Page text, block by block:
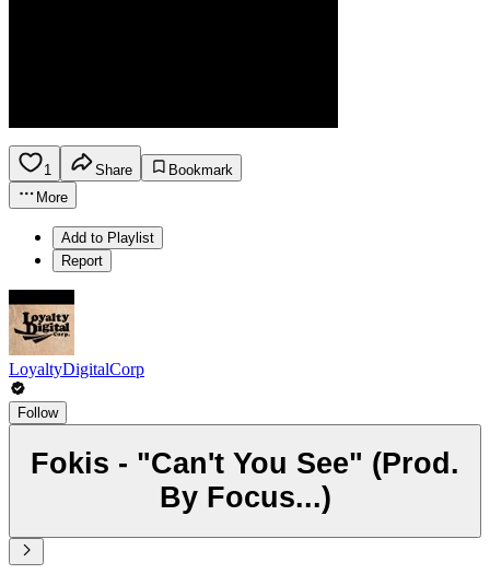
1 Share
Bookmark
More
Add to Playlist
Report
LoyaltyDigitalCorp
Follow
Fokis - "Can't You See" (Prod.
By Focus...)